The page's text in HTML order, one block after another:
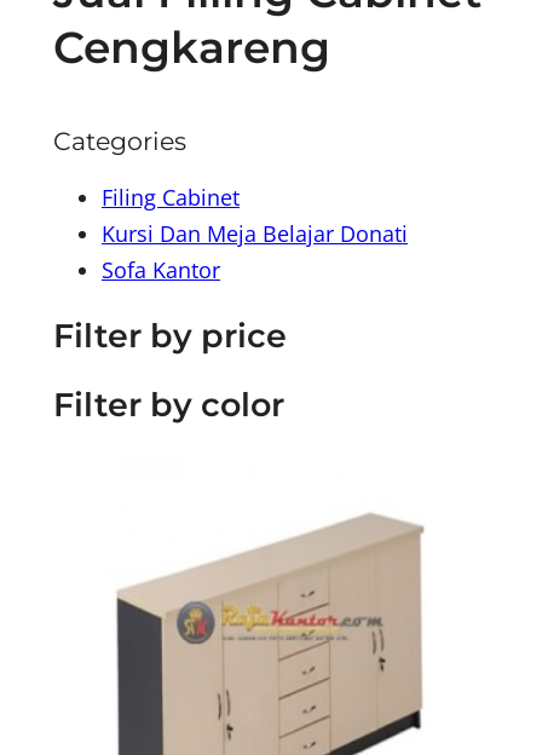
Cengkareng
Categories
Filing Cabinet
Kursi Dan Meja Belajar Donati
Sofa Kantor
Filter by price
Filter by color